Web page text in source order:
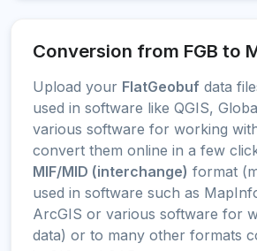
Conversion from FGB to
Upload your FlatGeobuf data
used in software like QGIS,
various software for working
convert them online in a few
MIF/MID (interchange) format
used in software such as
ArcGIS or various software for
data) or to many other formats